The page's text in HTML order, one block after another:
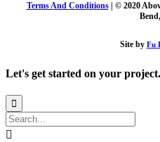
Terms And Conditions| © 2020
Site by Fu
Let's get started on your project.

